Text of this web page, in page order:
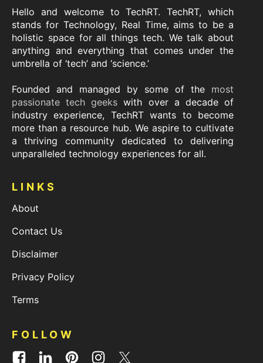
Hello and welcome to TechRT. TechRT, which
stands for Technology, Real Time, aims to be a
holistic space for all things tech. We talk about
anything and everything that comes under the
umbrella of ‘tech’ and ‘science.’
Founded and managed by some of the most
passionate tech geeks with over a decade of
industry experience, TechRT wants to become
more than a resource hub. We aspire to cultivate
a thriving community dedicated to delivering
unparalleled technology experiences for all.
LINKS
About
Contact Us
Disclaimer
Privacy Policy
Terms
FOLLOW